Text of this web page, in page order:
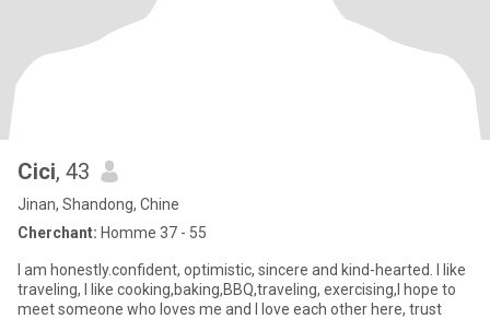
Cici, 43
Jinan, Shandong, Chine
Cherchant: Homme 37 - 55
I am honestly.confident, optimistic, sincere and kind-hearted. I like
traveling, I like cooking,baking,BBQ,traveling, exercising,I hope to
meet someone who loves me and I love each other here, trust